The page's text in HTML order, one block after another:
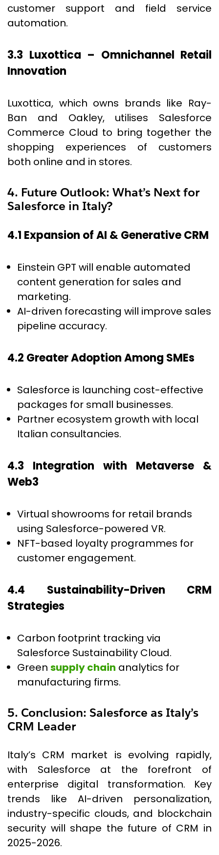
customer support and field service
automation.
3.3 Luxottica – Omnichannel Retail
Innovation
Luxottica, which owns brands like Ray-
Ban and Oakley, utilises Salesforce
Commerce Cloud to bring together the
shopping experiences of customers
both online and in stores.
4. Future Outlook: What’s Next for
Salesforce in Italy?
4.1 Expansion of AI & Generative CRM
Einstein GPT will enable automated
content generation for sales and
marketing.
AI-driven forecasting will improve sales
pipeline accuracy.
4.2 Greater Adoption Among SMEs
Salesforce is launching cost-effective
packages for small businesses.
Partner ecosystem growth with local
Italian consultancies.
4.3 Integration with Metaverse &
Web3
Virtual showrooms for retail brands
using Salesforce-powered VR.
NFT-based loyalty programmes for
customer engagement.
4.4 Sustainability-Driven CRM
Strategies
Carbon footprint tracking via
Salesforce Sustainability Cloud.
Green supply chain analytics for
manufacturing firms.
5. Conclusion: Salesforce as Italy’s
CRM Leader
Italy’s CRM market is evolving rapidly,
with Salesforce at the forefront of
enterprise digital transformation. Key
trends like AI-driven personalization,
industry-specific clouds, and blockchain
security will shape the future of CRM in
2025-2026.